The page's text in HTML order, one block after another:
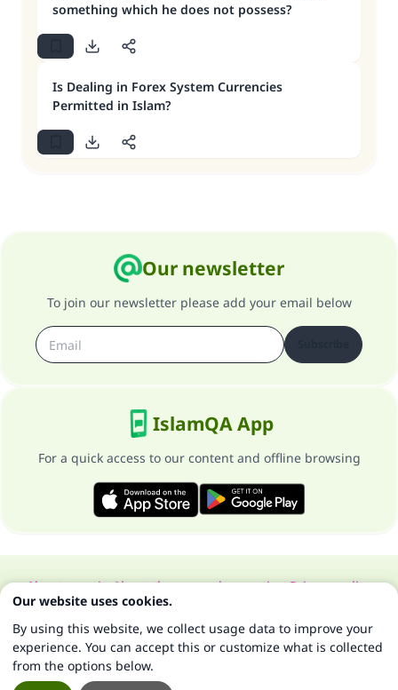
something which he does not possess?
Is Dealing in Forex System Currencies
Permitted in Islam?
Our newsletter
To join our newsletter please add your email below
IslamQA App
For a quick access to our content and offline browsing
About our siteAbout the general supervisorPrivacy policy
All Rights Reserved for Islam Q&A 1997-2025 ©
Our website uses cookies.
By using this website, we collect usage data to improve your
experience. You can accept this or customize what is collected
from the options below.